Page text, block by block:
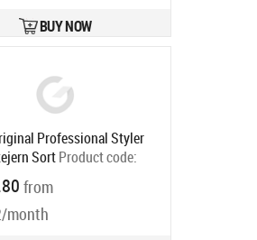
BUY NOW
Professional Styler
Sort Product code:
99350169193
Ships in 4-6 bd
from
month